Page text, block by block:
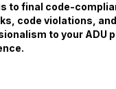
to final code-
code violations,
to your ADU